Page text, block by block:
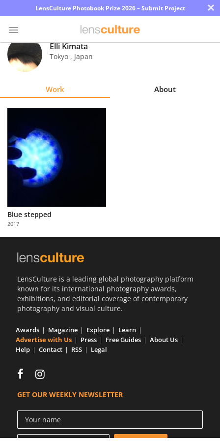
LensCulture Photobook Prize 2026 – Submit Project ×
Photo
Contest
Learn
About
Partner
with
Us
Elli Kimata
Tokyo , Japan
Work About
Blue stepped
2017
LensCulture is a leading global photography platform
known for its international photography awards,
exhibitions, and editorial coverage of contemporary
photography and visual culture.
Awards Magazine Explore
Learn
Advertise with Us
Press Free Guides
About Us
Help
Contact RSS Legal
GET OUR WEEKLY NEWSLETTER